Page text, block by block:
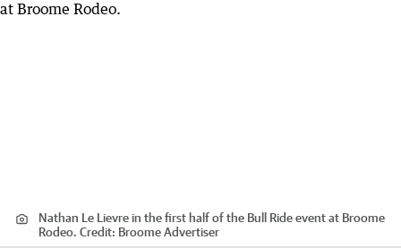
Nathan Le Lievre in the first half of the Bull Ride event at Broome
Rodeo. Credit: Broome Advertiser